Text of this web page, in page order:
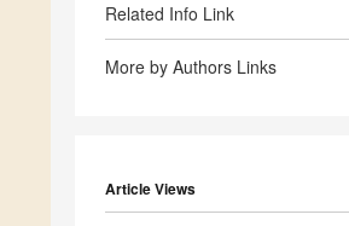
Related Info Link
More by Authors Links
Article Views